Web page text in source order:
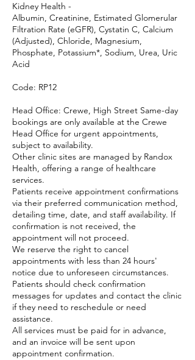
Kidney Health -
Albumin, Creatinine, Estimated Glomerular
Filtration Rate (eGFR), Cystatin C, Calcium
(Adjusted), Chloride, Magnesium,
Phosphate, Potassium*, Sodium, Urea, Uric
Acid
Code: RP12
Head Office: Crewe, High Street Same-day
bookings are only available at the Crewe
Head Office for urgent appointments,
subject to availability.
Other clinic sites are managed by Randox
Health, offering a range of healthcare
services.
Patients receive appointment confirmations
via their preferred communication method,
detailing time, date, and staff availability. If
confirmation is not received, the
appointment will not proceed.
We reserve the right to cancel
appointments with less than 24 hours'
notice due to unforeseen circumstances.
Patients should check confirmation
messages for updates and contact the clinic
if they need to reschedule or need
assistance.
All services must be paid for in advance,
and an invoice will be sent upon
appointment confirmation.